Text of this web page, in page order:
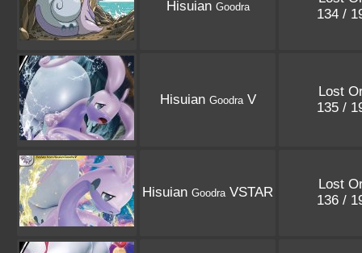
Hisuian Goodra
134 /
Hisuian GoodraV
Lost
135 /
Hisuian GoodraVSTAR
Lost
136 /